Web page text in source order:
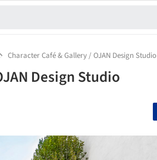
Character Café & Gallery / OJAN Design Studio
Design Studio